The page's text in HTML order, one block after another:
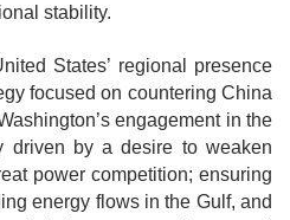
stability.
States’ regional presence
focused on countering China
engagement in the
driven by a desire to weaken
power competition; ensuring
energy flows in the Gulf, and